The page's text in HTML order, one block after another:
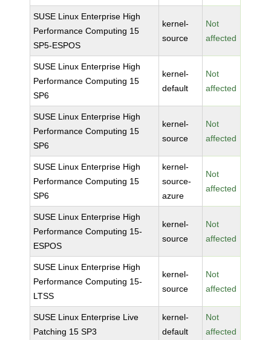
SUSE Linux Enterprise High
Performance Computing 15
SP5-ESPOS
kernel-
source
Not
affected
SUSE Linux Enterprise High
Performance Computing 15
SP6
kernel-
default
Not
affected
SUSE Linux Enterprise High
Performance Computing 15
SP6
kernel-
source
Not
affected
SUSE Linux Enterprise High
Performance Computing 15
SP6
kernel-
source-
azure
Not
affected
SUSE Linux Enterprise High
Performance Computing 15-
ESPOS
kernel-
source
Not
affected
SUSE Linux Enterprise High
Performance Computing 15-
LTSS
kernel-
source
Not
affected
SUSE Linux Enterprise Live
Patching 15 SP3
kernel-
default
Not
affected